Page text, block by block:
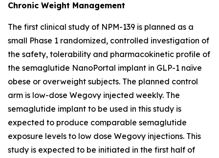
Chronic Weight Management
The first clinical study of NPM-139 is planned as a
small Phase 1 randomized, controlled investigation of
the safety, tolerability and pharmacokinetic profile of
the semaglutide NanoPortal implant in GLP-1 naïve
obese or overweight subjects. The planned control
arm is low-dose Wegovy injected weekly. The
semaglutide implant to be used in this study is
expected to produce comparable semaglutide
exposure levels to low dose Wegovy injections. This
study is expected to be initiated in the first half of